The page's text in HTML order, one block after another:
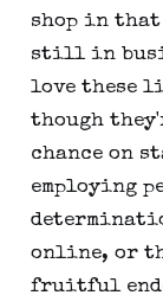
shop in
still in
love these
though
chance on
employing
online, or
fruitful